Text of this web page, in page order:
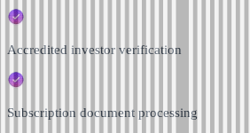
Accredited investor verification
Subscription document processing